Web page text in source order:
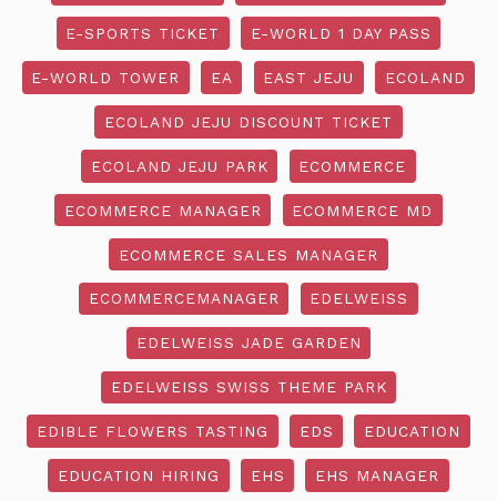
E-SPORTS TICKET E-WORLD 1 DAY PASS
E-WORLD TOWER EA EAST JEJU ECOLAND
ECOLAND JEJU DISCOUNT TICKET
ECOLAND JEJU PARK ECOMMERCE
ECOMMERCE MANAGER ECOMMERCE MD
ECOMMERCE SALES MANAGER
ECOMMERCEMANAGER EDELWEISS
EDELWEISS JADE GARDEN
EDELWEISS SWISS THEME PARK
EDIBLE FLOWERS TASTING EDS EDUCATION
EDUCATION HIRING EHS EHS MANAGER